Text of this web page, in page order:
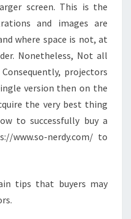
screen. This is the
and images are
where space is not, at
Nonetheless, Not all
projectors
version then on the
the very best thing
to successfully buy a
www.so-nerdy.com/ to
tips that buyers may